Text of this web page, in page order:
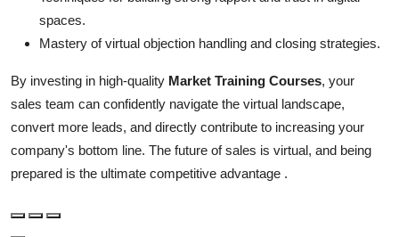
spaces.
Mastery of virtual objection handling and closing strategies.
By investing in high-quality Market Training Courses, your
sales team can confidently navigate the virtual landscape,
convert more leads, and directly contribute to increasing your
company's bottom line. The future of sales is virtual, and being
prepared is the ultimate competitive advantage .